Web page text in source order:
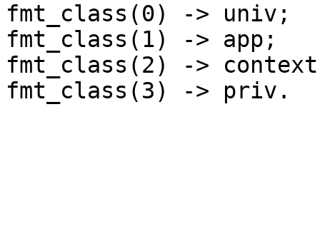
fmt_class(0) -> univ;
fmt_class(1) -> app;
fmt_class(2) ->
fmt_class(3) -> priv.